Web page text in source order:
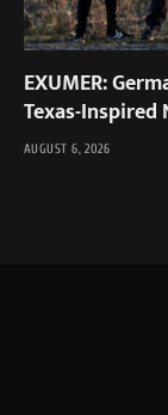
EXUMER:
Texas-Inspired
AUGUST 6, 2026